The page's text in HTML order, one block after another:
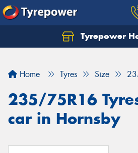
Tyrepower
Home Tyres Size
235/75R16
car in Hornsby
Let us know what you need,
Your details